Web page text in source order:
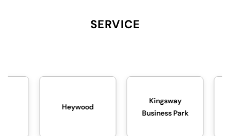
SERVICE
Business Park
Littleborough